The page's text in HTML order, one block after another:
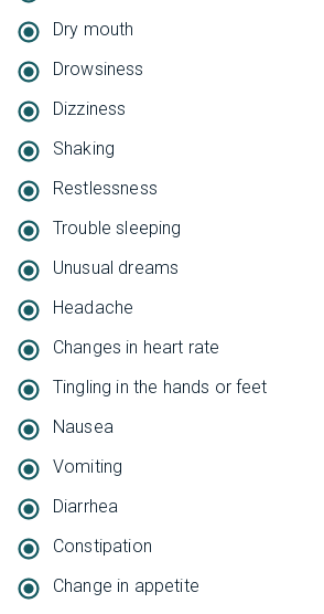
Dry mouth
Drowsiness
Dizziness
Shaking
Restlessness
Trouble sleeping
Unusual dreams
Headache
Changes in heart rate
Tingling in the hands or feet
Nausea
Vomiting
Diarrhea
Constipation
Change in appetite